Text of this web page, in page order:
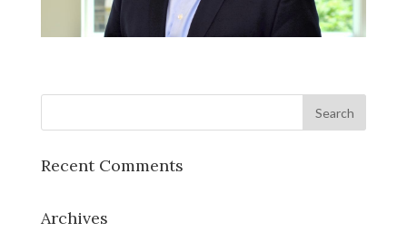
Recent Comments
Archives